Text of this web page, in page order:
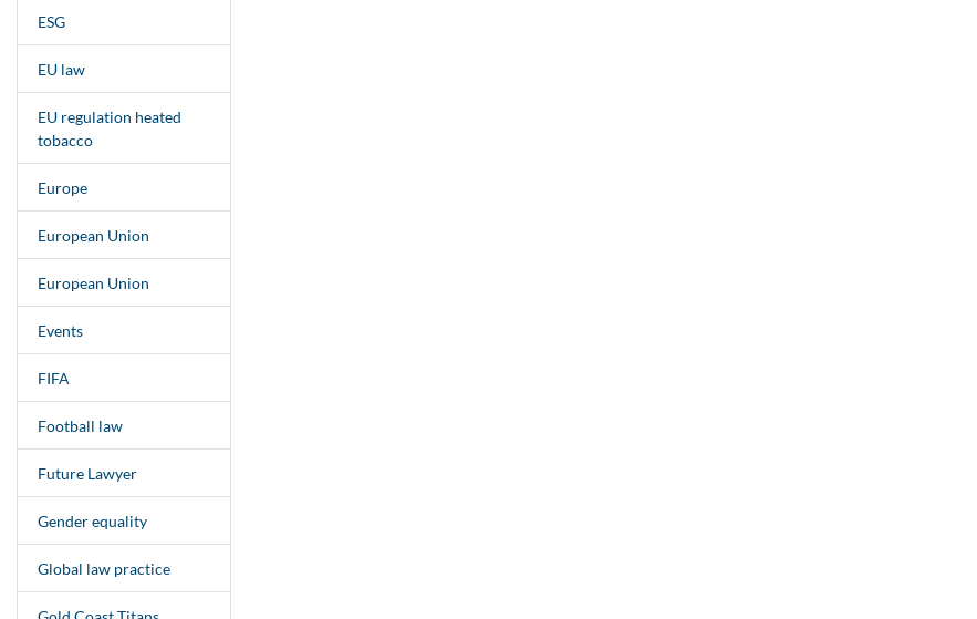
ESG
EU law
EU regulation heated
tobacco
Europe
European Union
European Union
Events
FIFA
Football law
Future Lawyer
Gender equality
Global law practice